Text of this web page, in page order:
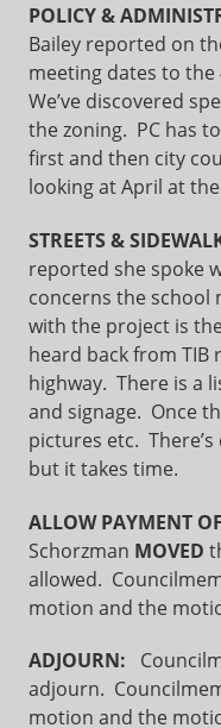
POLICY &
Bailey reported on
meeting dates to
We’ve discovered
the zoning. PC has
first and then city
looking at April at
STREETS &
reported she spoke
concerns the school
with the project is
heard back from TIB
highway. There is a
and signage. Once
pictures etc.
but it takes time.
ALLOW PAYMENT
Schorzman MOVED
allowed.
motion and the
ADJOURN:
adjourn.
motion and the